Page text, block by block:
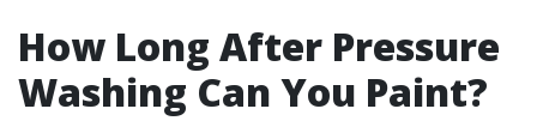
How Long After Pressure
Washing Can You Paint?